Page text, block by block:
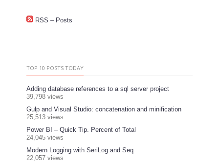
RSS – Posts
TOP 10 POSTS TODAY
Adding database references to a sql server project
39,798 views
Gulp and Visual Studio: concatenation and minification
25,513 views
Power BI – Quick Tip. Percent of Total
24,045 views
Modern Logging with SeriLog and Seq
22,057 views